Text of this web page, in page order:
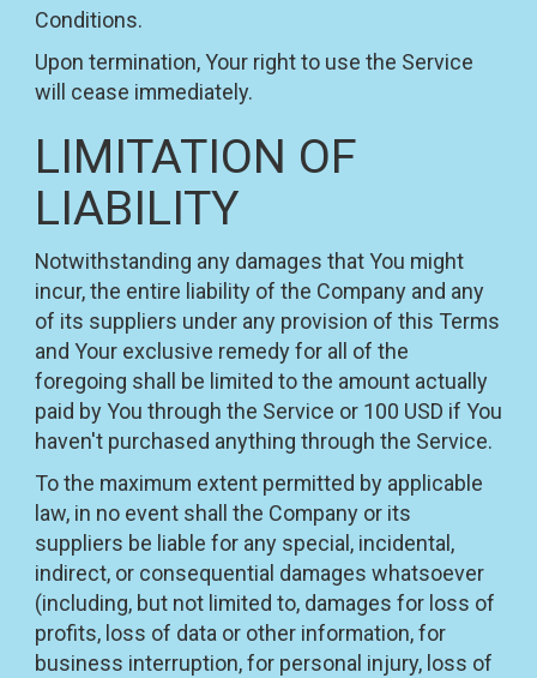
Conditions.
Upon termination, Your right to use the Service
will cease immediately.
LIMITATION OF
LIABILITY
Notwithstanding any damages that You might
incur, the entire liability of the Company and any
of its suppliers under any provision of this Terms
and Your exclusive remedy for all of the
foregoing shall be limited to the amount actually
paid by You through the Service or 100 USD if You
haven't purchased anything through the Service.
To the maximum extent permitted by applicable
law, in no event shall the Company or its
suppliers be liable for any special, incidental,
indirect, or consequential damages whatsoever
(including, but not limited to, damages for loss of
profits, loss of data or other information, for
business interruption, for personal injury, loss of